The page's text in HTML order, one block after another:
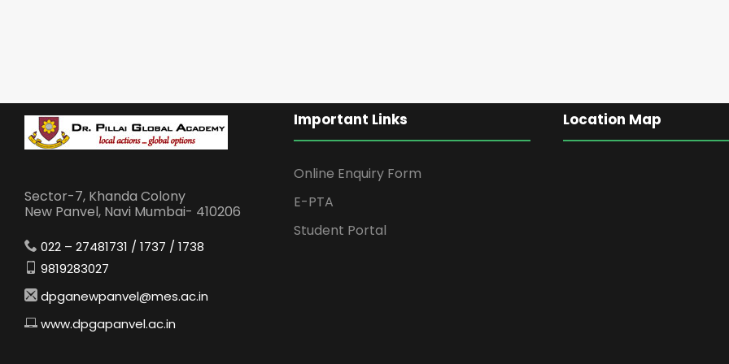
Sector-7, Khanda Colony
New Panvel, Navi Mumbai- 410206
022 – 27481731 / 1737 / 1738
9819283027
dpganewpanvel@mes.ac.in
www.dpgapanvel.ac.in
Important Links
Online Enquiry Form
E-PTA
Student Portal
Location Map